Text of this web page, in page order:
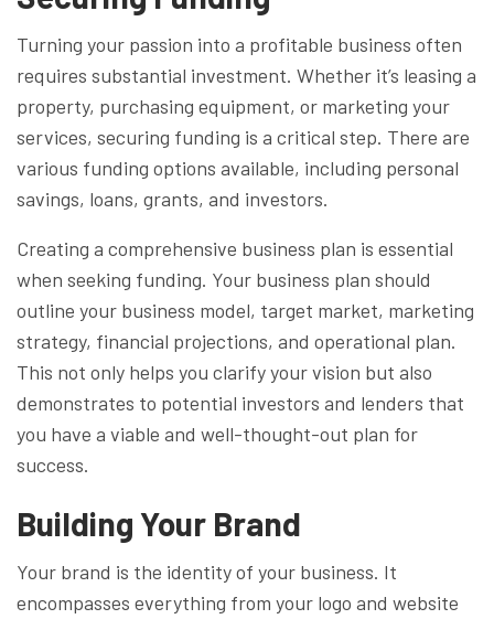
Turning your passion into a profitable business often
requires substantial investment. Whether it’s leasing a
property, purchasing equipment, or marketing your
services, securing funding is a critical step. There are
various funding options available, including personal
savings, loans, grants, and investors.
Creating a comprehensive business plan is essential
when seeking funding. Your business plan should
outline your business model, target market, marketing
strategy, financial projections, and operational plan.
This not only helps you clarify your vision but also
demonstrates to potential investors and lenders that
you have a viable and well-thought-out plan for
success.
Building Your Brand
Your brand is the identity of your business. It
encompasses everything from your logo and website